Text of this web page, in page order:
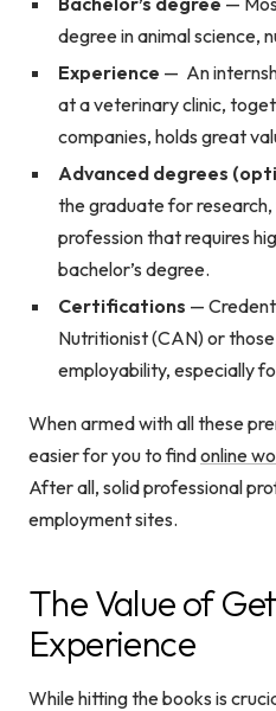
degree in animal science,
Experience — An
at a veterinary clinic,
companies, holds great
Advanced degrees
the graduate for
profession that requires
bachelor’s degree.
Certifications —
Nutritionist (CAN) or
employability, especially
When armed with all these
easier for you to findonline
After all, solid professional
employment sites.
The Value of
Experience
While hitting the books is